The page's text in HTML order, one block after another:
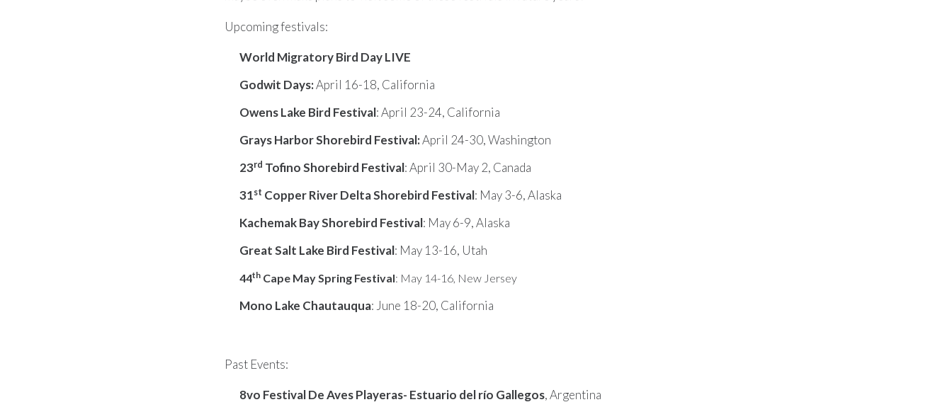
Upcoming festivals:
World Migratory Bird Day LIVE
Godwit Days:April 16-18, California
Owens Lake Bird Festival: April 23-24, California
Grays Harbor Shorebird Festival:April 24-30, Washington
23rd Tofino Shorebird Festival: April 30-May 2, Canada
31st Copper River Delta Shorebird Festival: May 3-6, Alaska
Kachemak Bay Shorebird Festival: May 6-9, Alaska
Great Salt Lake Bird Festival: May 13-16, Utah
44th Cape May Spring Festival: May 14-16, New Jersey
Mono Lake Chautauqua: June 18-20, California
Past Events:
8vo Festival De Aves Playeras- Estuario del río Gallegos, Argentina